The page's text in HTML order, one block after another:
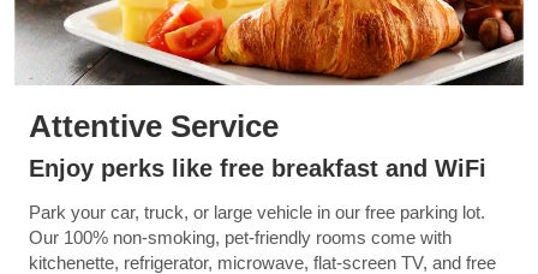
Attentive Service
Enjoy perks like free breakfast and WiFi
Park your car, truck, or large vehicle in our free parking lot.
Our 100% non-smoking, pet-friendly rooms come with
kitchenette, refrigerator, microwave, flat-screen TV, and free